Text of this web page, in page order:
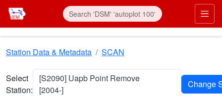
Skip to main content
Station Data & Metadata SCAN
Select
Station:
[S2090] Uapb Point Remove
[2004-]